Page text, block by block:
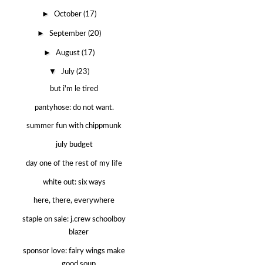
►October(17)
►September(20)
►August(17)
▼July(23)
but i'm le tired
pantyhose: do not want.
summer fun with chippmunk
july budget
day one of the rest of my life
white out: six ways
here, there, everywhere
staple on sale: j.crew schoolboy
blazer
sponsor love: fairy wings make